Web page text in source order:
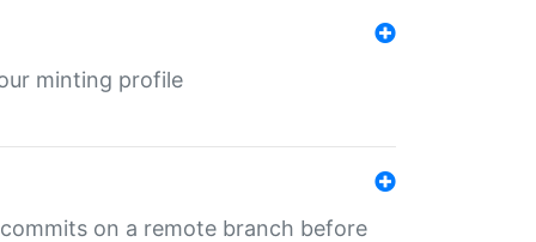
minting profile
on a remote branch before